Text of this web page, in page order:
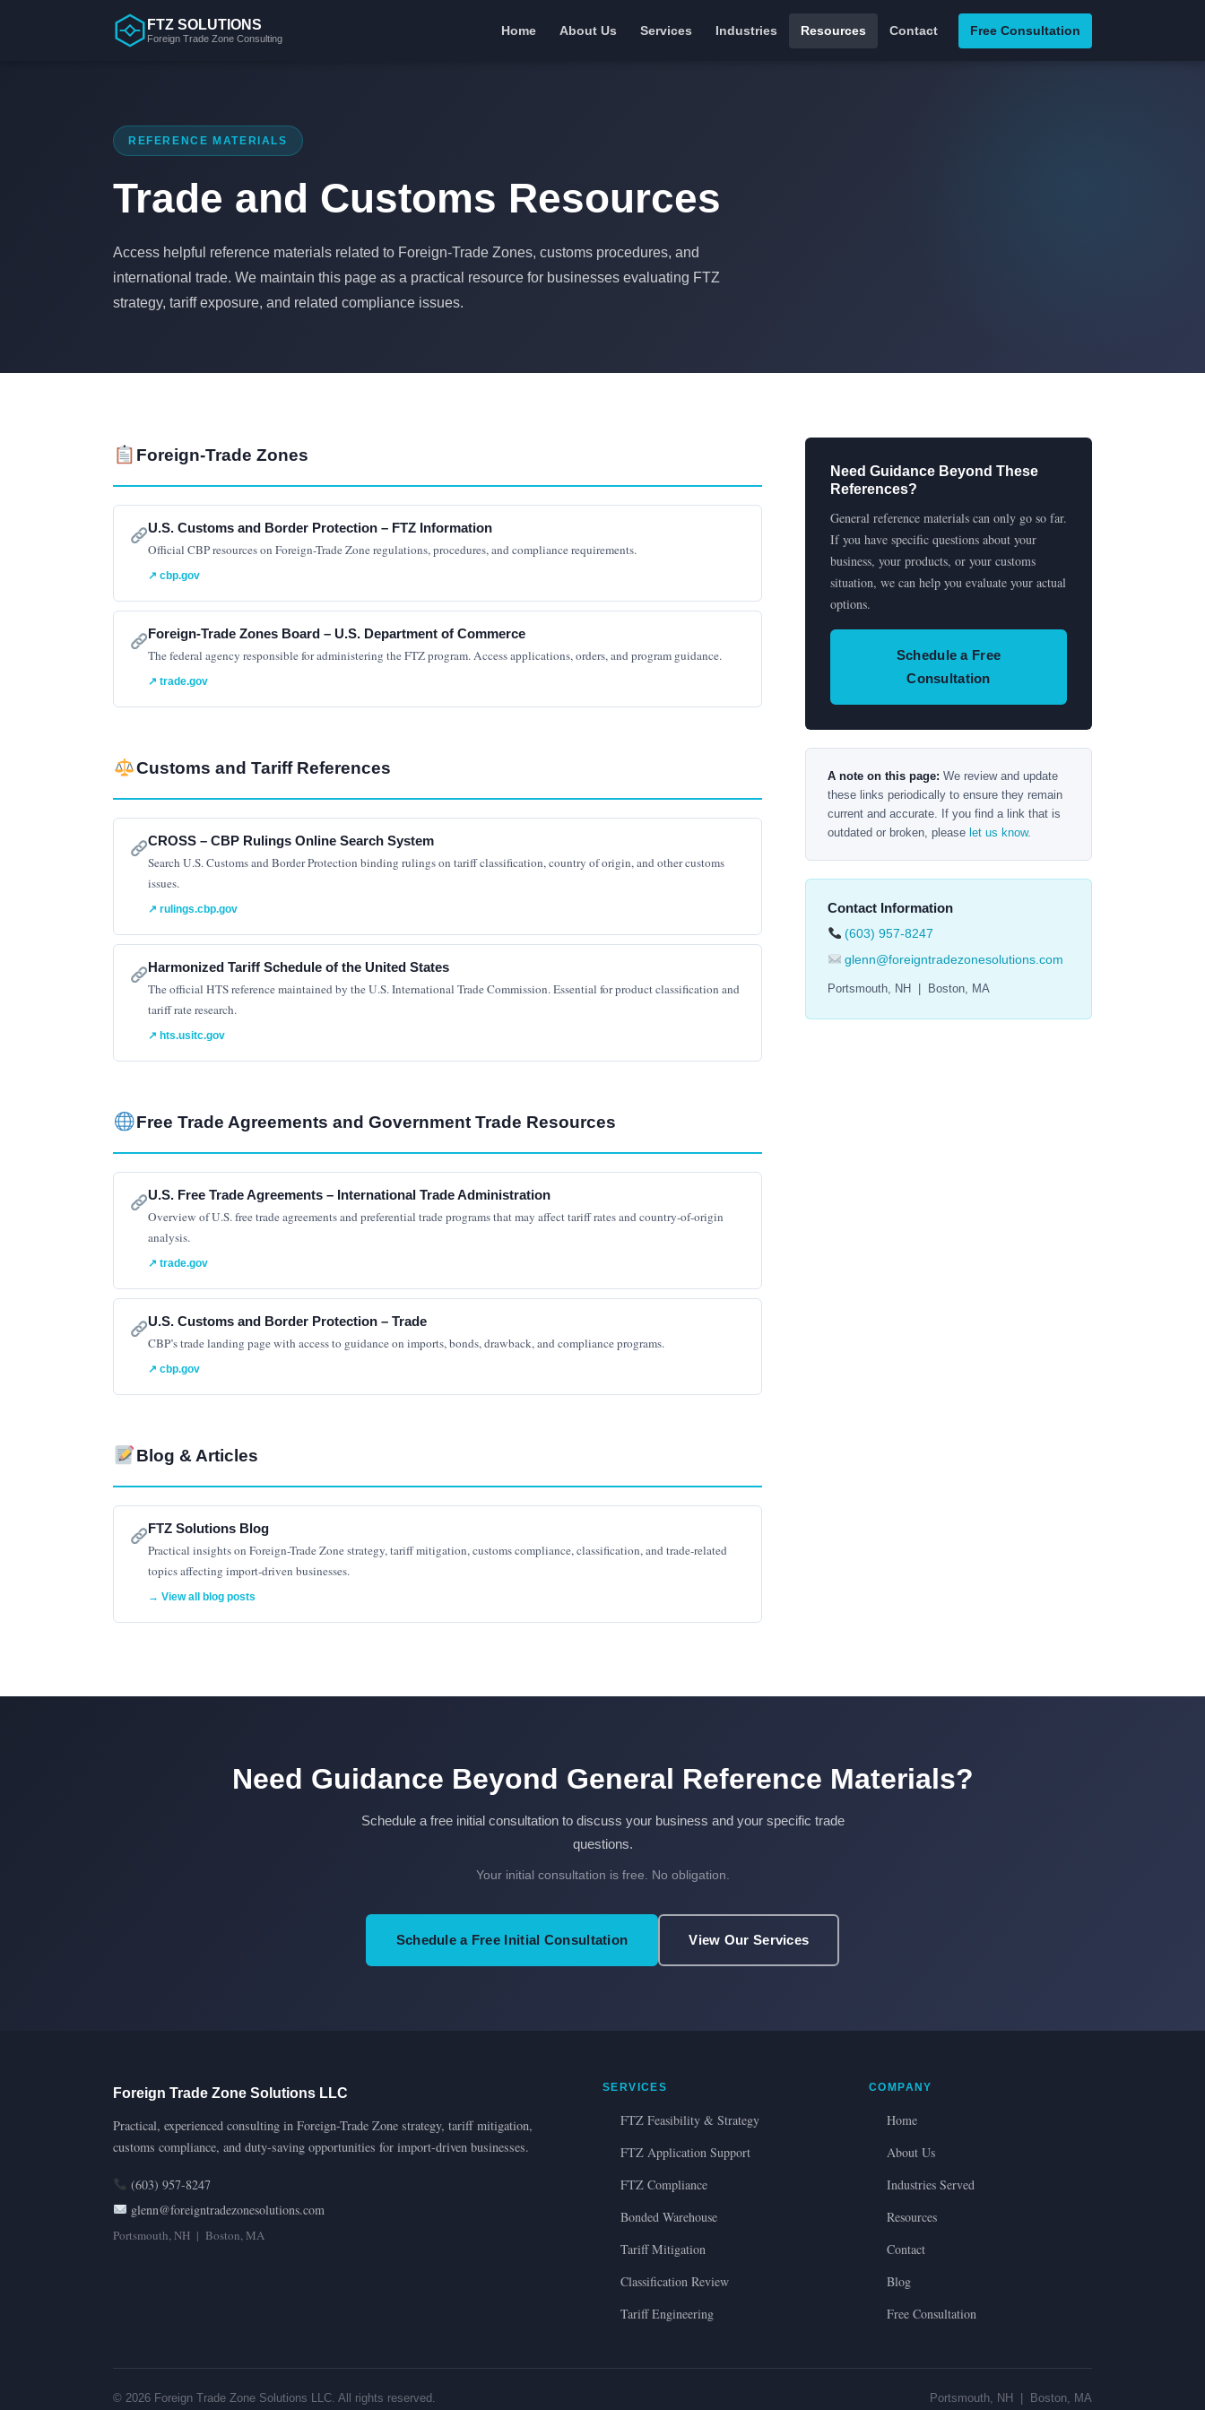
FTZ SOLUTIONS
Foreign Trade Zone Consulting
Home About Us Services Industries Resources Contact Free Consultation
REFERENCE MATERIALS
Trade and Customs Resources
Access helpful reference materials related to Foreign-Trade Zones, customs procedures, and
international trade. We maintain this page as a practical resource for businesses evaluating FTZ
strategy, tariff exposure, and related compliance issues.
Foreign-Trade Zones
U.S. Customs and Border Protection – FTZ Information
Official CBP resources on Foreign-Trade Zone regulations, procedures, and compliance requirements.
↗ cbp.gov
Foreign-Trade Zones Board – U.S. Department of Commerce
The federal agency responsible for administering the FTZ program. Access applications, orders, and program guidance.
↗ trade.gov
Customs and Tariff References
CROSS – CBP Rulings Online Search System
Search U.S. Customs and Border Protection binding rulings on tariff classification, country of origin, and other customs
issues.
↗ rulings.cbp.gov
Harmonized Tariff Schedule of the United States
The official HTS reference maintained by the U.S. International Trade Commission. Essential for product classification and
tariff rate research.
↗ hts.usitc.gov
Free Trade Agreements and Government Trade Resources
U.S. Free Trade Agreements – International Trade Administration
Overview of U.S. free trade agreements and preferential trade programs that may affect tariff rates and country-of-origin
analysis.
↗ trade.gov
U.S. Customs and Border Protection – Trade
CBP’s trade landing page with access to guidance on imports, bonds, drawback, and compliance programs.
↗ cbp.gov
Blog & Articles
FTZ Solutions Blog
Practical insights on Foreign-Trade Zone strategy, tariff mitigation, customs compliance, classification, and trade-related
topics affecting import-driven businesses.
→ View all blog posts
Need Guidance Beyond These
References?
General reference materials can only go so far.
If you have specific questions about your
business, your products, or your customs
situation, we can help you evaluate your actual
options.
Schedule a Free
Consultation
A note on this page: We review and update
these links periodically to ensure they remain
current and accurate. If you find a link that is
outdated or broken, please let us know.
Contact Information
(603) 957-8247
glenn@foreigntradezonesolutions.com
Portsmouth, NH | Boston, MA
Need Guidance Beyond General Reference Materials?
Schedule a free initial consultation to discuss your business and your specific trade
questions.
Your initial consultation is free. No obligation.
Schedule a Free Initial Consultation View Our Services
Foreign Trade Zone Solutions LLC
Practical, experienced consulting in Foreign-Trade Zone strategy, tariff mitigation,
customs compliance, and duty-saving opportunities for import-driven businesses.
(603) 957-8247
glenn@foreigntradezonesolutions.com
Portsmouth, NH | Boston, MA
SERVICES
FTZ Feasibility & Strategy
FTZ Application Support
FTZ Compliance
Bonded Warehouse
Tariff Mitigation
Classification Review
Tariff Engineering
COMPANY
Home
About Us
Industries Served
Resources
Contact
Blog
Free Consultation
© 2026 Foreign Trade Zone Solutions LLC. All rights reserved. Portsmouth, NH | Boston, MA